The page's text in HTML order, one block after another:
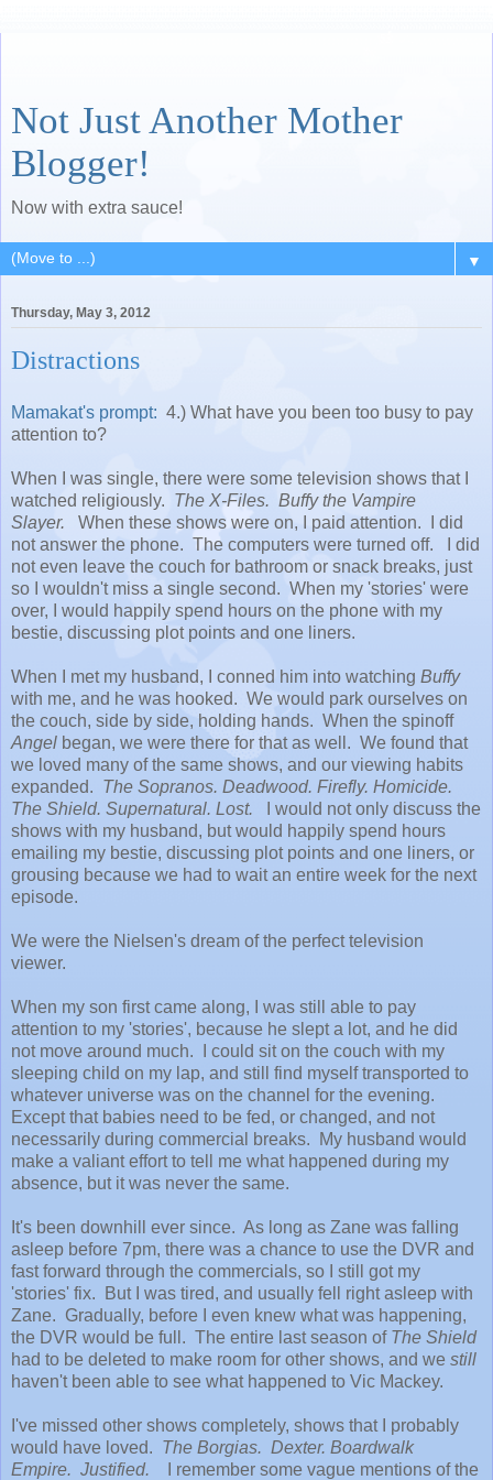
Not Just Another Mother
Blogger!
Now with extra sauce!
▼
Thursday, May 3, 2012
Distractions
Mamakat's prompt: 4.) What have you been too busy to pay
attention to?
When I was single, there were some television shows that I
watched religiously. The X-Files. Buffy the Vampire
Slayer. When these shows were on, I paid attention. I did
not answer the phone. The computers were turned off. I did
not even leave the couch for bathroom or snack breaks, just
so I wouldn't miss a single second. When my 'stories' were
over, I would happily spend hours on the phone with my
bestie, discussing plot points and one liners.
When I met my husband, I conned him into watching Buffy
with me, and he was hooked. We would park ourselves on
the couch, side by side, holding hands. When the spinoff
Angel began, we were there for that as well. We found that
we loved many of the same shows, and our viewing habits
expanded. The Sopranos. Deadwood. Firefly. Homicide.
The Shield. Supernatural. Lost.
I would not only discuss the
shows with my husband, but would happily spend hours
emailing my bestie, discussing plot points and one liners, or
grousing because we had to wait an entire week for the next
episode.
We were the Nielsen's dream of the perfect television
viewer.
When my son first came along, I was still able to pay
attention to my 'stories', because he slept a lot, and he did
not move around much. I could sit on the couch with my
sleeping child on my lap, and still find myself transported to
whatever universe was on the channel for the evening.
Except that babies need to be fed, or changed, and not
necessarily during commercial breaks. My husband would
make a valiant effort to tell me what happened during my
absence, but it was never the same.
It's been downhill ever since. As long as Zane was falling
asleep before 7pm, there was a chance to use the DVR and
fast forward through the commercials, so I still got my
'stories' fix. But I was tired, and usually fell right asleep with
Zane. Gradually, before I even knew what was happening,
the DVR would be full. The entire last season of The Shield
had to be deleted to make room for other shows, and we still
haven't been able to see what happened to Vic Mackey.
I've missed other shows completely, shows that I probably
would have loved. The Borgias. Dexter. Boardwalk
Empire. Justified.
I remember some vague mentions of the